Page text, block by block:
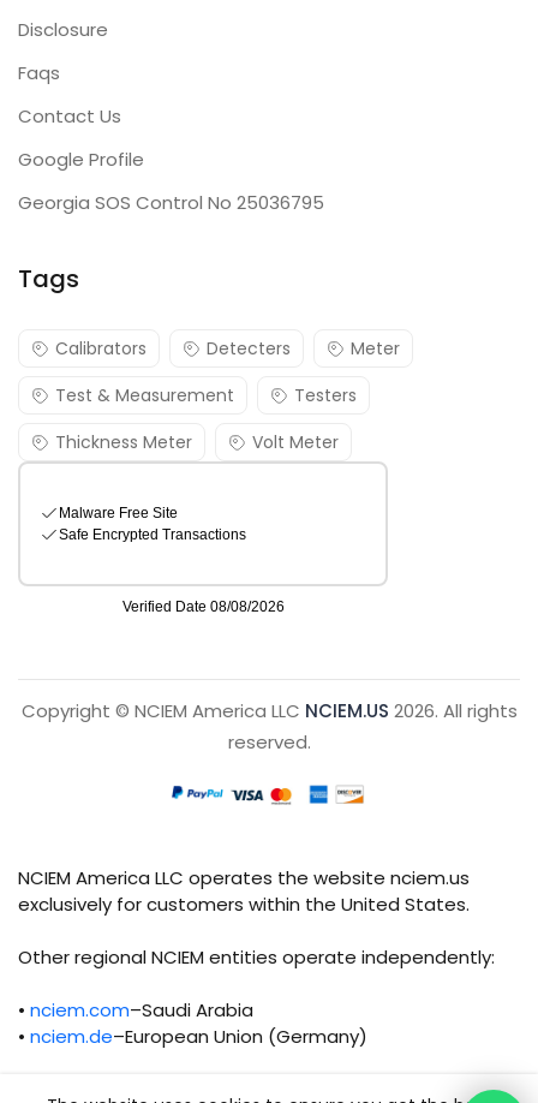
Disclosure
Faqs
Contact Us
Google Profile
Georgia SOS Control No 25036795
Tags
Calibrators Detecters
Meter
Test & Measurement
Testers
Thickness Meter
Volt Meter
Copyright © NCIEM America LLC NCIEM.US 2026. All rights
reserved.
NCIEM America LLC operates the website nciem.us
exclusively for customers within the United States.
Other regional NCIEM entities operate independently:
• nciem.com–Saudi Arabia
• nciem.de–European Union (Germany)